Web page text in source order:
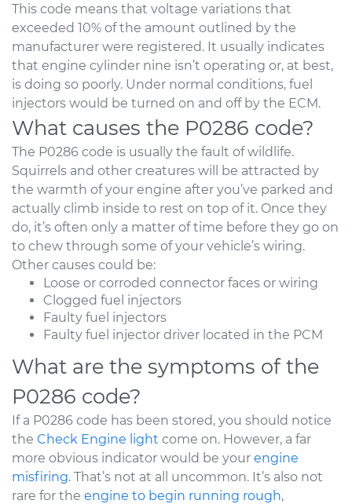
This code means that voltage variations that
exceeded 10% of the amount outlined by the
manufacturer were registered. It usually indicates
that engine cylinder nine isn’t operating or, at best,
is doing so poorly. Under normal conditions, fuel
injectors would be turned on and off by the ECM.
What causes the P0286 code?
The P0286 code is usually the fault of wildlife.
Squirrels and other creatures will be attracted by
the warmth of your engine after you’ve parked and
actually climb inside to rest on top of it. Once they
do, it’s often only a matter of time before they go on
to chew through some of your vehicle’s wiring.
Other causes could be:
Loose or corroded connector faces or wiring
Clogged fuel injectors
Faulty fuel injectors
Faulty fuel injector driver located in the PCM
What are the symptoms of the
P0286 code?
If a P0286 code has been stored, you should notice
the Check Engine light come on. However, a far
more obvious indicator would be your engine
misfiring. That’s not at all uncommon. It’s also not
rare for the engine to begin running rough,